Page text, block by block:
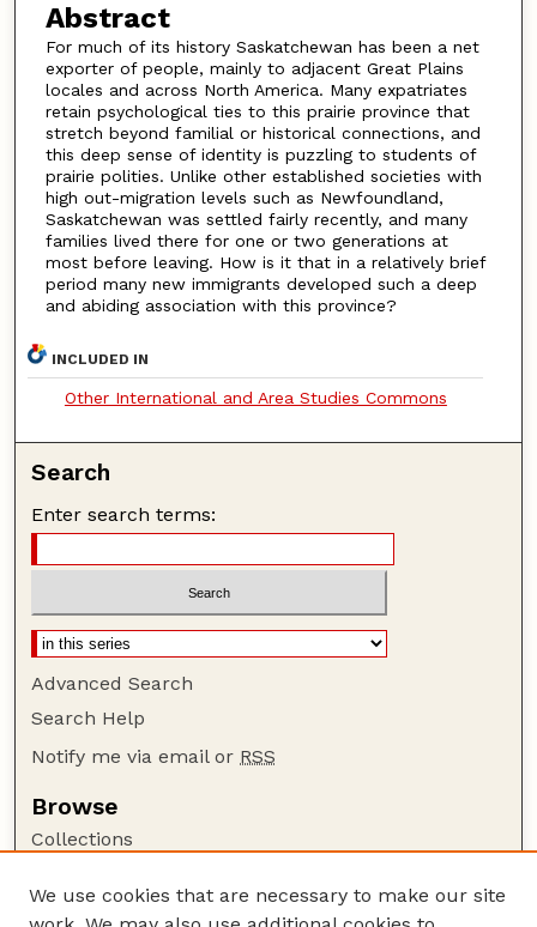
Abstract
For much of its history Saskatchewan has been a net
exporter of people, mainly to adjacent Great Plains
locales and across North America. Many expatriates
retain psychological ties to this prairie province that
stretch beyond familial or historical connections, and
this deep sense of identity is puzzling to students of
prairie polities. Unlike other established societies with
high out-migration levels such as Newfoundland,
Saskatchewan was settled fairly recently, and many
families lived there for one or two generations at
most before leaving. How is it that in a relatively brief
period many new immigrants developed such a deep
and abiding association with this province?
INCLUDED IN
Other International and Area Studies Commons
Search
Enter search terms:
Advanced Search
Search Help
Notify me via email or RSS
Browse
Collections
Authors
We use cookies that are necessary to make our site